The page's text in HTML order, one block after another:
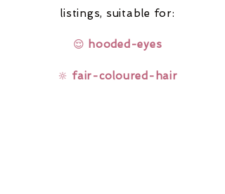
listings, suitable for:
😌 hooded-eyes
🔆 fair-coloured-hair